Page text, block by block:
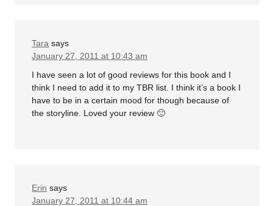
Tara says
January 27, 2011 at 10:43 am
I have seen a lot of good reviews for this book and I
think I need to add it to my TBR list. I think it’s a book I
have to be in a certain mood for though because of
the storyline. Loved your review 🙂
Erin says
January 27, 2011 at 10:44 am